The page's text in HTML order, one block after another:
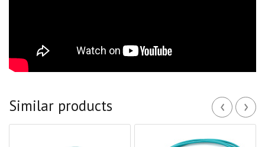
Similar products ‹ ›